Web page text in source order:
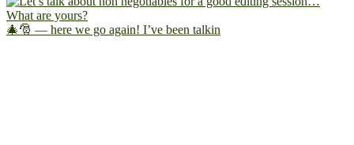
🎄🎅 — here we go again! I’ve been talkin